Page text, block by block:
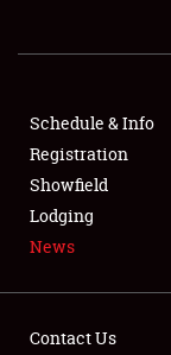
SHOWFIELD
SPONSORSHIP
LODGING
NEWS
Schedule & Info
Registration
Showfield
Lodging
News
Contact Us